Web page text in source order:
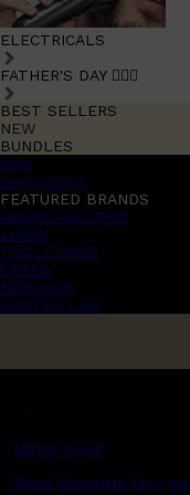
ELECTRICALS
FATHER'S DAY 🧔🏽‍♂️
BEST SELLERS
NEW
BUNDLES
Sale
promotions
FEATURED BRANDS
AMERICAN CREW
LUMIN
TOOLETRIES
CREED
MERIDIAN
HUNTER LAB
MENS CHAT
Read grooming tips,